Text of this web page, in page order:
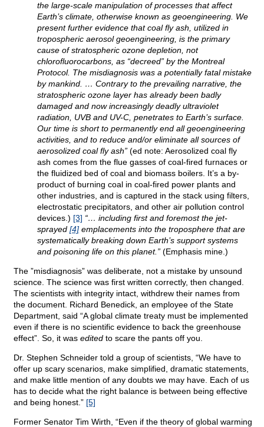
the large-scale manipulation of processes that affect
Earth’s climate, otherwise known as geoengineering. We
present further evidence that coal fly ash, utilized in
tropospheric aerosol geoengineering, is the primary
cause of stratospheric ozone depletion, not
chlorofluorocarbons, as “decreed” by the Montreal
Protocol. The misdiagnosis was a potentially fatal mistake
by mankind. … Contrary to the prevailing narrative, the
stratospheric ozone layer has already been badly
damaged and now increasingly deadly ultraviolet
radiation, UVB and UV-C, penetrates to Earth’s surface.
Our time is short to permanently end all geoengineering
activities, and to reduce and/or eliminate all sources of
aerosolized coal fly ash” (ed note: Aerosolized coal fly
ash comes from the flue gasses of coal-fired furnaces or
the fluidized bed of coal and biomass boilers. It’s a by-
product of burning coal in coal-fired power plants and
other industries, and is captured in the stack using filters,
electrostatic precipitators, and other air pollution control
devices.) [3] “… including first and foremost the jet-
sprayed [4] emplacements into the troposphere that are
systematically breaking down Earth’s support systems
and poisoning life on this planet.” (Emphasis mine.)
The ”misdiagnosis” was deliberate, not a mistake by unsound
science. The science was first written correctly, then changed.
The scientists with integrity intact, withdrew their names from
the document. Richard Benedick, an employee of the State
Department, said “A global climate treaty must be implemented
even if there is no scientific evidence to back the greenhouse
effect”. So, it was edited to scare the pants off you.
Dr. Stephen Schneider told a group of scientists, “We have to
offer up scary scenarios, make simplified, dramatic statements,
and make little mention of any doubts we may have. Each of us
has to decide what the right balance is between being effective
and being honest.” [5]
Former Senator Tim Wirth, “Even if the theory of global warming